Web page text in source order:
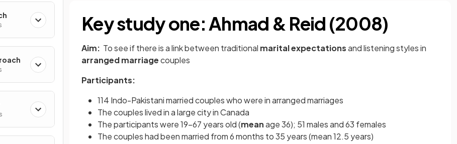
Key study one: Ahmad & Reid (2008)
Aim: To see if there is a link between traditional marital expectationsand listening styles in
arranged marriagecouples
Participants:
114 Indo-Pakistani married couples who were in arranged marriages
The couples lived in a large city in Canada
The participants were 19-67 years old (meanage 36); 51 males and 63 females
The couples had been married from 6 months to 35 years (mean 12.5 years)